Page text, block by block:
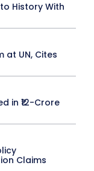
History With
at UN, Cites
in ₹12-Crore
Claims